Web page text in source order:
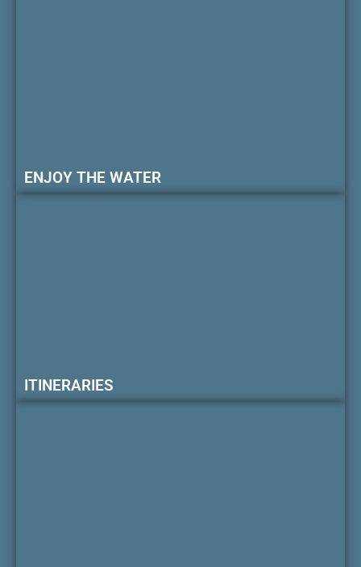
ENJOY THE WATER
ITINERARIES